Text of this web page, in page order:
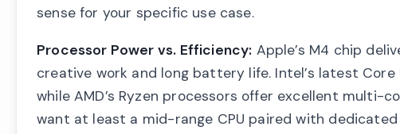
sense for your specific use case.
Processor Power vs. Efficiency: Apple’s M4 chip
creative work and long battery life. Intel’s latest
while AMD’s Ryzen processors offer excellent multi-
want at least a mid-range CPU paired with dedicated